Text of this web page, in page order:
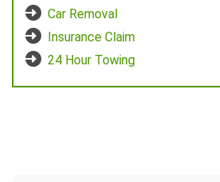
Car Removal
Insurance Claim
24 Hour Towing